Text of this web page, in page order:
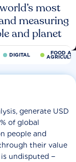
most
measuring
and planet
DIGITAL FOOD
generate USD
of global
people and
their value
undisputed −